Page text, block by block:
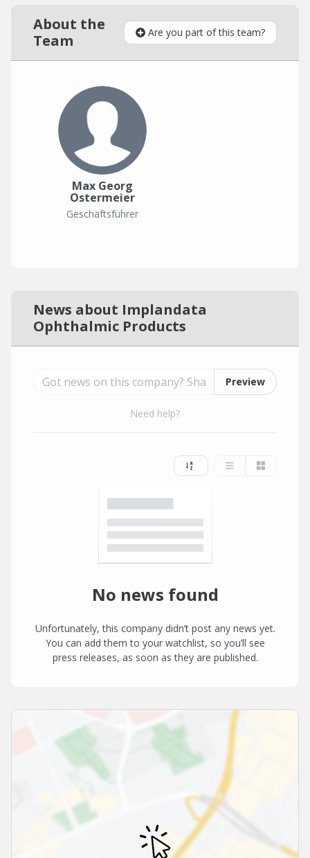
About the
Team
Are you part of this team?
Max Georg
Ostermeier
Geschäftsführer
News about Implandata
Ophthalmic Products
Preview
Need help?
No news found
Unfortunately, this company didn’t post any news yet.
You can add them to your watchlist, so you’ll see
press releases, as soon as they are published.